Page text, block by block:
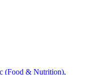
(Food & Nutrition),